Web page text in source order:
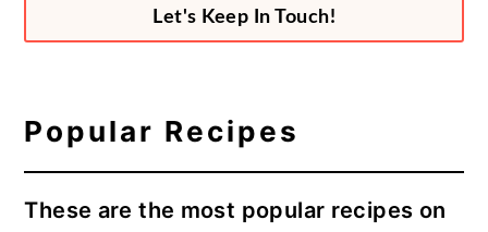
Let's Keep In Touch!
Popular Recipes
These are the most popular recipes on